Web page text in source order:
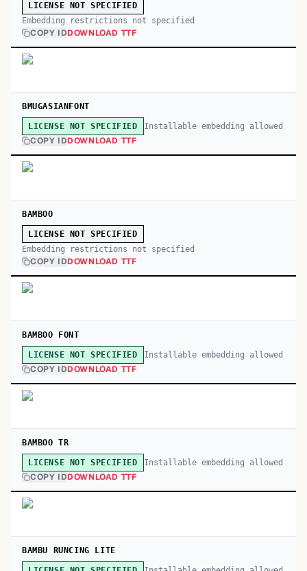
LICENSE NOT SPECIFIED
Embedding restrictions not specified
COPY IDDOWNLOAD TTF
BMUGASIANFONT
LICENSE NOT SPECIFIED Installable embedding allowed
COPY IDDOWNLOAD TTF
BAMBOO
LICENSE NOT SPECIFIED
Embedding restrictions not specified
COPY IDDOWNLOAD TTF
BAMBOO FONT
LICENSE NOT SPECIFIED Installable embedding allowed
COPY IDDOWNLOAD TTF
BAMBOO TR
LICENSE NOT SPECIFIED Installable embedding allowed
COPY IDDOWNLOAD TTF
BAMBU RUNCING LITE